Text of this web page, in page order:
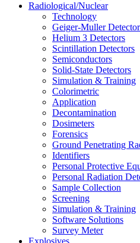
Radiological/Nuclear
Technology
Geiger-Muller
Helium 3 Detectors
Scintillation Detectors
Semiconductors
Solid-State Detectors
Simulation & Training
Colorimetric
Application
Decontamination
Dosimeters
Forensics
Ground Penetrating
Identifiers
Personal Protective
Personal Radiation
Sample Collection
Screening
Simulation & Training
Software Solutions
Survey Meter
Explosives